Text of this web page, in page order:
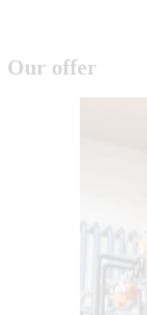
Our offer